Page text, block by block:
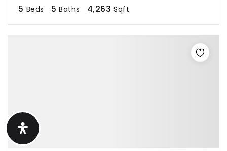
5 Beds 5 Baths 4,263 Sqft